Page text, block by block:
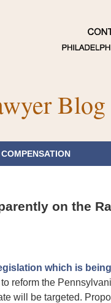
Blog
on the
which is
reform the
will be targeted.